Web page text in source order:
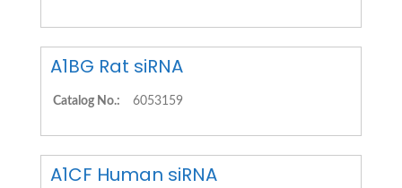
A1BG Rat siRNA
Catalog No.: 6053159
A1CF Human siRNA